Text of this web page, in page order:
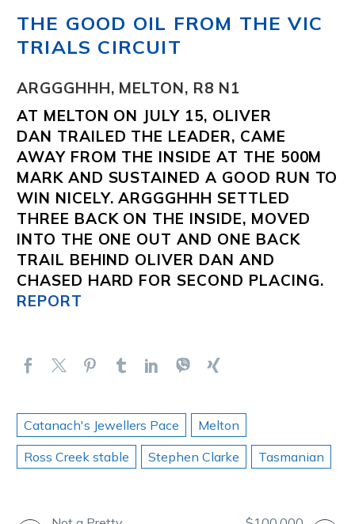
THE GOOD OIL FROM THE VIC
TRIALS CIRCUIT
ARGGGHHH, MELTON, R8 N1
AT MELTON ON JULY 15, OLIVER
DAN TRAILED THE LEADER, CAME
AWAY FROM THE INSIDE AT THE 500M
MARK AND SUSTAINED A GOOD RUN TO
WIN NICELY.ARGGGHHH SETTLED
THREE BACK ON THE INSIDE, MOVED
INTO THE ONE OUT AND ONE BACK
TRAIL BEHIND OLIVER DAN AND
CHASED HARD FOR SECOND PLACING.
REPORT
Catanach's Jewellers Pace
Melton
Ross Creek stable
Stephen Clarke Tasmanian